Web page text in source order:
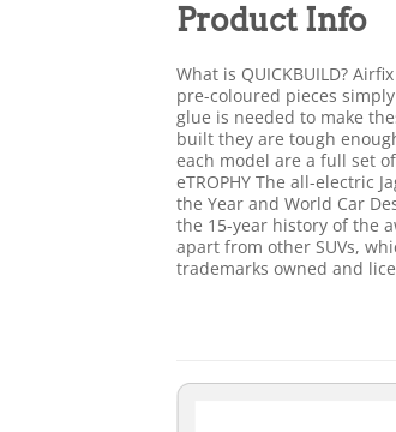
Product Info
What is QUICKBUILD?
pre-coloured pieces
glue is needed to make
built they are tough
each model are a full set
eTROPHY The all-electric
the Year and World Car
the 15-year history of the
apart from other SUVs,
trademarks owned and